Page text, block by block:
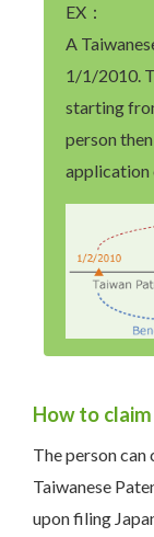
EX：
A
1/1/2010.
starting
person
application
How to
The person
Taiwanese
upon filing